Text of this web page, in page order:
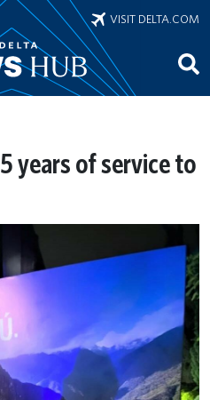
VISIT DELTA.COM
years of service to